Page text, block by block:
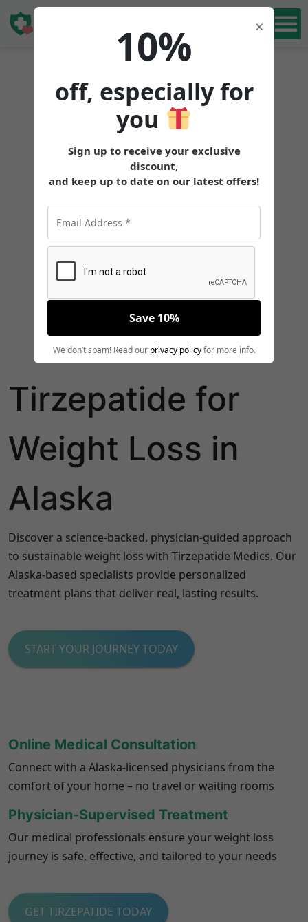
Tirzepatide for
Weight Loss in
Alaska
Discover a science-backed, physician-guided approach
to sustainable weight loss with Tirzepatide Medics. Our
Alaska-based specialists provide personalized
treatment plans that deliver real, lasting results.
START YOUR JOURNEY TODAY
Online Medical Consultation
Connect with a Alaska-licensed physicians from the
comfort of your home – no travel or waiting rooms
Physician-Supervised Treatment
Our medical professionals ensure your weight loss
journey is safe, effective, and tailored to your needs
GET TIRZEPATIDE TODAY
×
10%
off, especially for
you
Sign up to receive your exclusive
discount,
and keep up to date on our latest offers!
Save 10%
We don’t spam! Read our privacy policyfor more info.